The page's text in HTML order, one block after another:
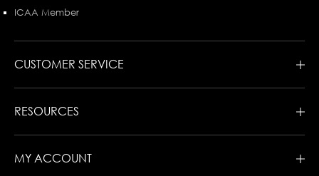
ICAA Member
CUSTOMER SERVICE
RESOURCES
MY ACCOUNT